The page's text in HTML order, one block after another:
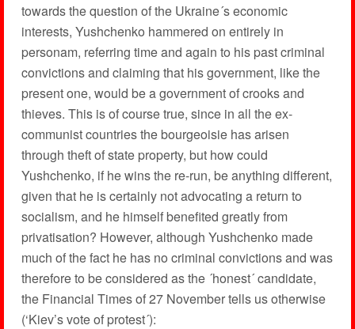
towards the question of the Ukraine´s economic
interests, Yushchenko hammered on entirely in
personam, referring time and again to his past criminal
convictions and claiming that his government, like the
present one, would be a government of crooks and
thieves. This is of course true, since in all the ex-
communist countries the bourgeoisie has arisen
through theft of state property, but how could
Yushchenko, if he wins the re-run, be anything different,
given that he is certainly not advocating a return to
socialism, and he himself benefited greatly from
privatisation? However, although Yushchenko made
much of the fact he has no criminal convictions and was
therefore to be considered as the ´honest´ candidate,
the Financial Times of 27 November tells us otherwise
(‘Kiev’s vote of protest´):